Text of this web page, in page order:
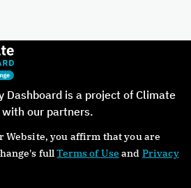
Dashboard is a project of Climate
with our partners.
Website, you affirm that you are
fullTerms of Use and Privacy